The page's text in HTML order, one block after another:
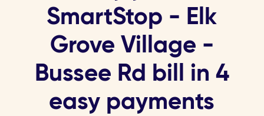
SmartStop - Elk
Grove Village -
Bussee Rd bill in 4
easy payments